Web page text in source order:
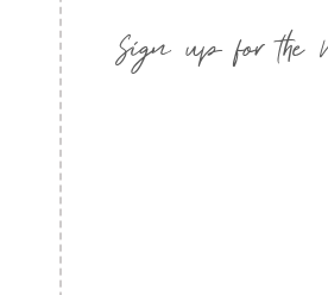
Sign up for the